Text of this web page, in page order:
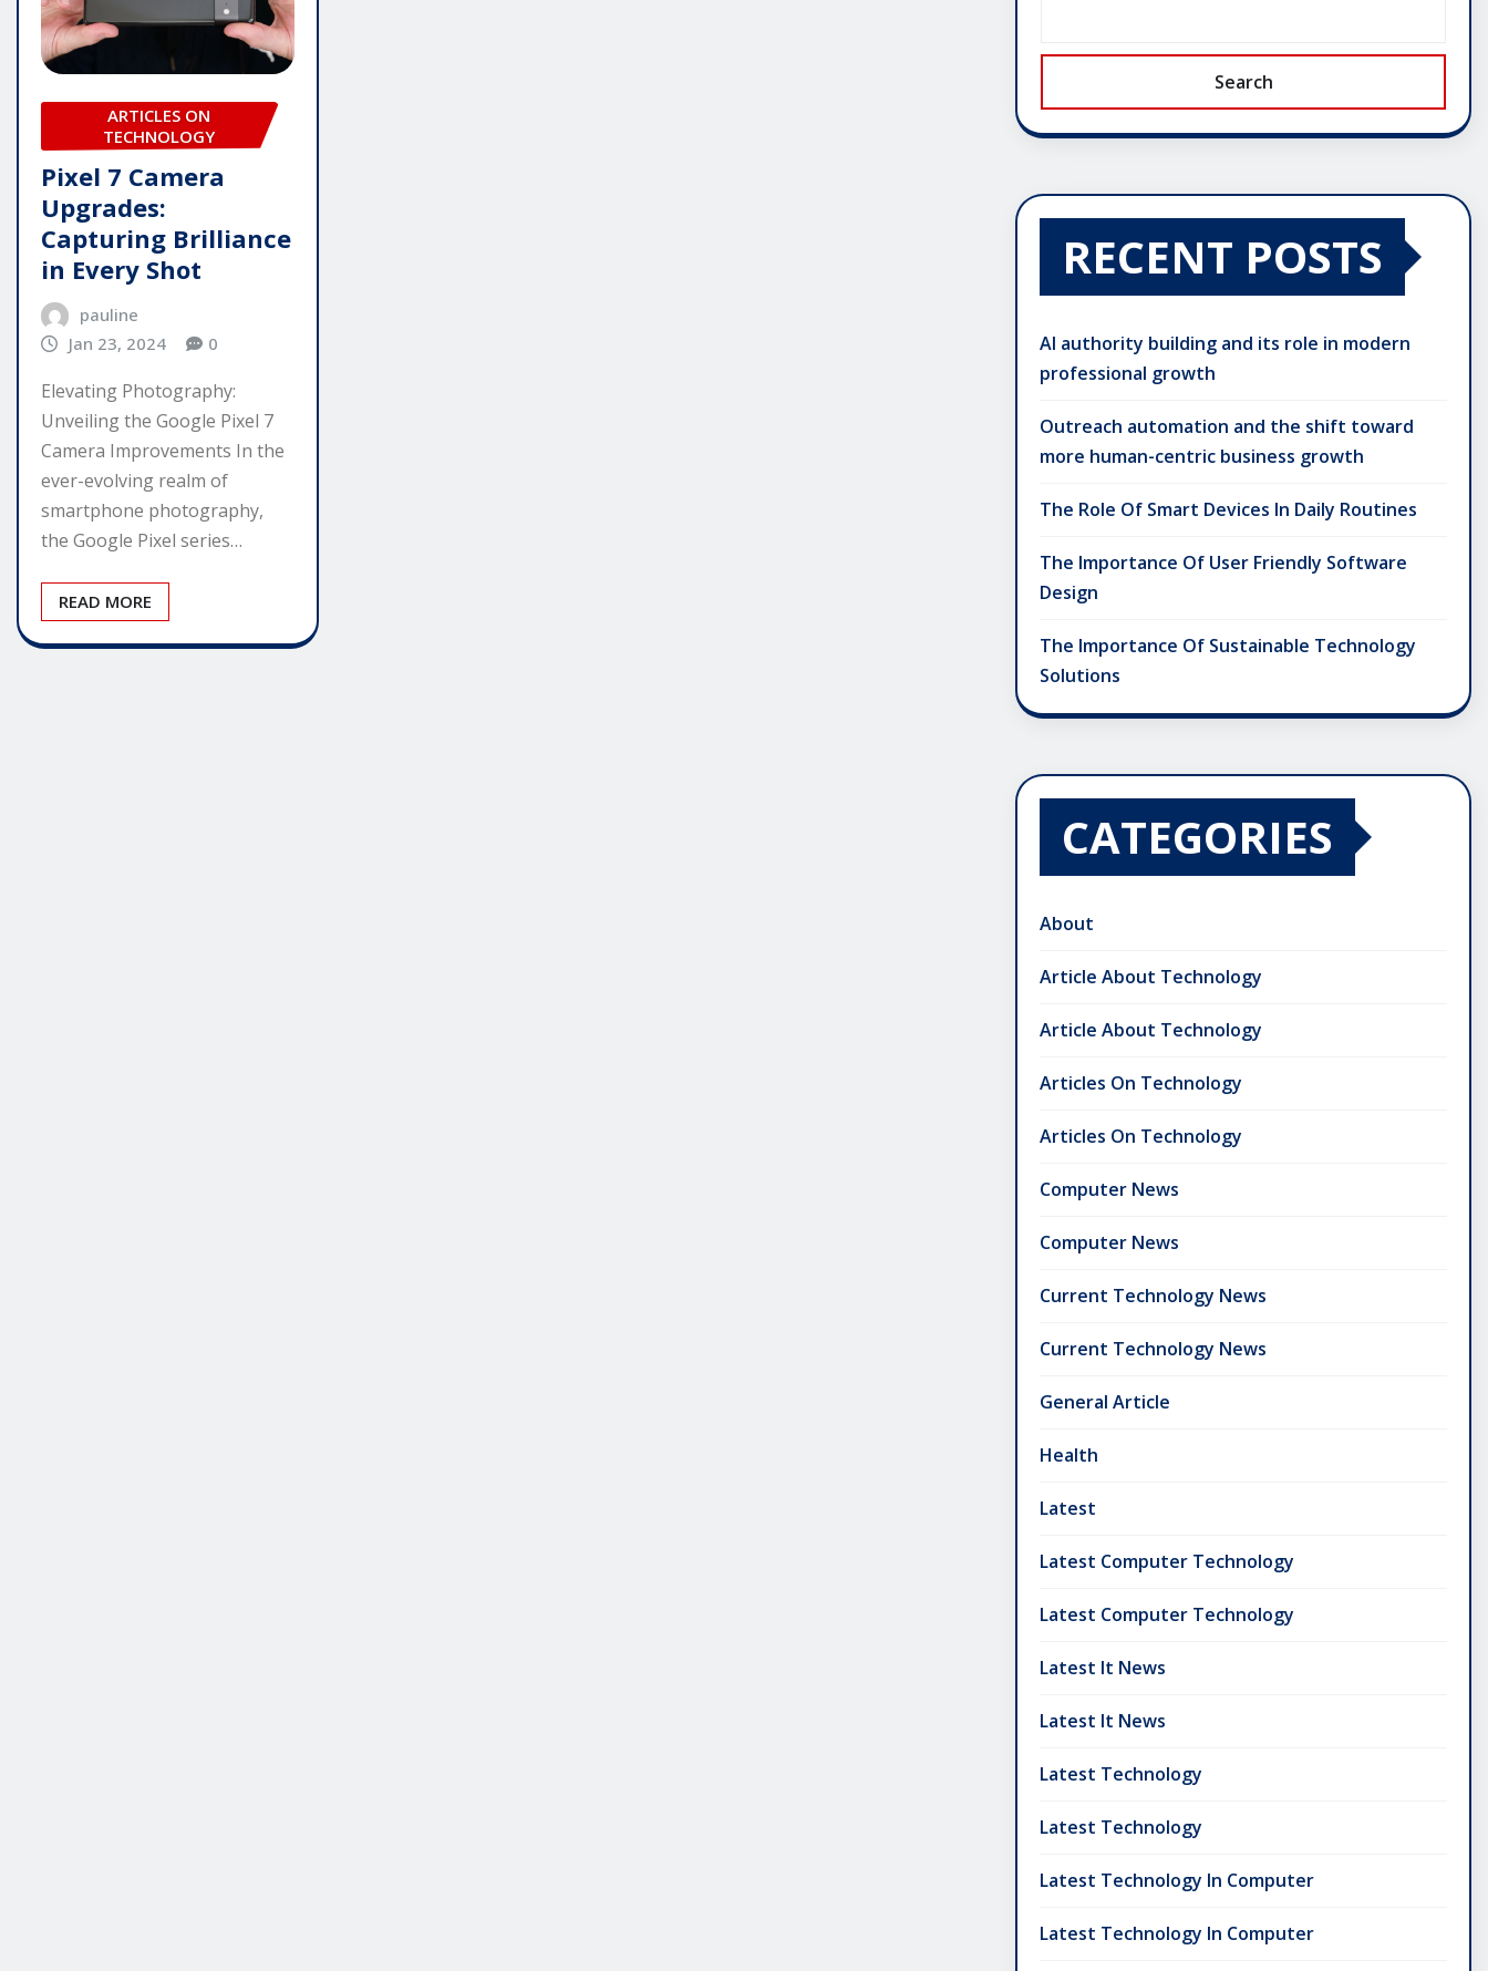
ARTICLES ON
TECHNOLOGY
Pixel 7 Camera
Upgrades:
Capturing Brilliance
in Every Shot
pauline
Jan 23, 2024
0
Elevating Photography:
Unveiling the Google Pixel 7
Camera Improvements In the
ever-evolving realm of
smartphone photography,
the Google Pixel series…
READ MORE
Search
RECENT POSTS
AI authority building and its role in modern
professional growth
Outreach automation and the shift toward
more human-centric business growth
The Role Of Smart Devices In Daily Routines
The Importance Of User Friendly Software
Design
The Importance Of Sustainable Technology
Solutions
CATEGORIES
About
Article About Technology
Article About Technology
Articles On Technology
Articles On Technology
Computer News
Computer News
Current Technology News
Current Technology News
General Article
Health
Latest
Latest Computer Technology
Latest Computer Technology
Latest It News
Latest It News
Latest Technology
Latest Technology
Latest Technology In Computer
Latest Technology In Computer